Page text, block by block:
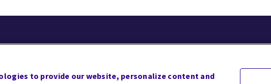
Site
to provide our website, personalize content and